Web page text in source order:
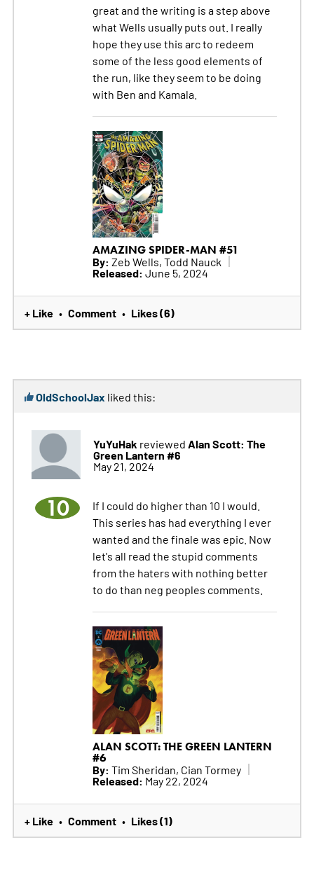
great and the writing is a step above
what Wells usually puts out. I really
hope they use this arc to redeem
some of the less good elements of
the run, like they seem to be doing
with Ben and Kamala.
AMAZING SPIDER-MAN #51
By: Zeb Wells, Todd Nauck
Released: June 5, 2024
+ Like • Comment • Likes (6)
OldSchoolJax liked this:
YuYuHak reviewed Alan Scott: The
Green Lantern #6
May 21, 2024
10
If I could do higher than 10 I would.
This series has had everything I ever
wanted and the finale was epic. Now
let's all read the stupid comments
from the haters with nothing better
to do than neg peoples comments.
ALAN SCOTT: THE GREEN LANTERN
#6
By: Tim Sheridan, Cian Tormey
Released: May 22, 2024
+ Like • Comment • Likes (1)